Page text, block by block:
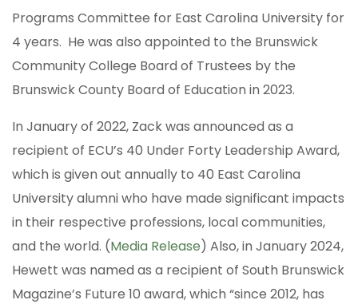
Programs Committee for East Carolina University for
4 years. He was also appointed to the Brunswick
Community College Board of Trustees by the
Brunswick County Board of Education in 2023.
In January of 2022, Zack was announced as a
recipient of ECU’s 40 Under Forty Leadership Award,
which is given out annually to 40 East Carolina
University alumni who have made significant impacts
in their respective professions, local communities,
and the world. (Media Release) Also, in January 2024,
Hewett was named as a recipient of South Brunswick
Magazine’s Future 10 award, which “since 2012, has